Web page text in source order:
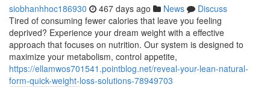
siobhanhhoc186930 467 days ago News
Discuss
Tired of consuming fewer calories that leave you feeling
deprived? Experience your dream weight with a effective
approach that focuses on nutrition. Our system is designed to
maximize your metabolism, control appetite,
https://ellamwos701541.pointblog.net/reveal-your-lean-natural-
form-quick-weight-loss-solutions-78949703